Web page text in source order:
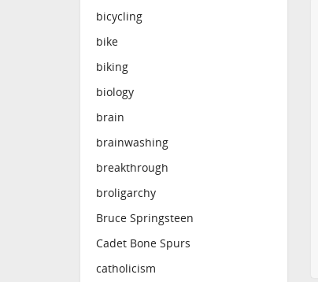
bicycling
bike
biking
biology
brain
brainwashing
breakthrough
broligarchy
Bruce Springsteen
Cadet Bone Spurs
catholicism